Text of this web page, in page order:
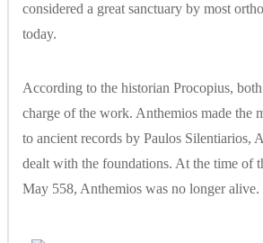
considered a great sanctuary by most
today.
According to the historian Procopius,
charge of the work. Anthemios made the
to ancient records by Paulos Silentiarios,
dealt with the foundations. At the time of
May 558, Anthemios was no longer alive.